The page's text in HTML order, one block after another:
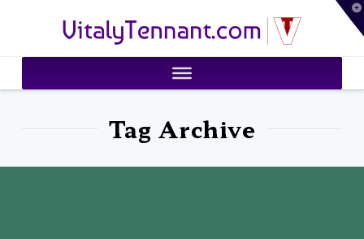
VitalyTennant.com
Tag Archive